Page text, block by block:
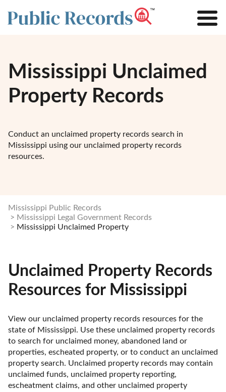
Mississippi Unclaimed
Property Records
Conduct an unclaimed property records search in
Mississippi using our unclaimed property records
resources.
Mississippi Public Records
Mississippi Legal Government Records
Mississippi Unclaimed Property
Unclaimed Property Records
Resources for Mississippi
View our unclaimed property records resources for the
state of Mississippi. Use these unclaimed property records
to search for unclaimed money, abandoned land or
properties, escheated property, or to conduct an unclaimed
property search. Unclaimed property records may contain
unclaimed funds, unclaimed property reporting,
escheatment claims, and other unclaimed property